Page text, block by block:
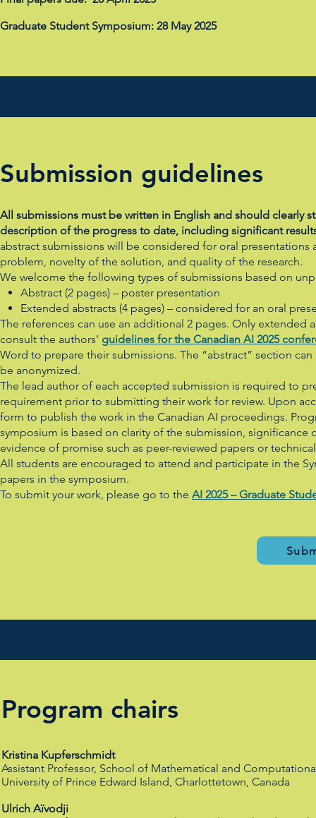
Graduate Student Symposium: 28 May 2025
Submission guidelines
All submissions must be written in English and should clearly
description of the progress to date, including significant
abstract submissions will be considered for oral
problem, novelty of the solution, and quality of the research.
We welcome the following types of submissions based on
Abstract (2 pages) – poster presentation
Extended abstracts (4 pages) – considered for an oral
The references can use an additional 2 pages. Only
consult the authors’ guidelines for the Canadian AI 2025
Word to prepare their submissions. The “abstract” section
be anonymized.
The lead author of each accepted submission is required to
requirement prior to submitting their work for review. Upon
form to publish the work in the Canadian AI proceedings.
symposium is based on clarity of the submission,
evidence of promise such as peer-reviewed papers or
All students are encouraged to attend and participate in the
papers in the symposium.
To submit your work, please go to the AI 2025 – Graduate
Program chairs
Kristina Kupferschmidt
Assistant Professor, School of Mathematical and
University of Prince Edward Island, Charlottetown, Canada
Ulrich Aïvodji